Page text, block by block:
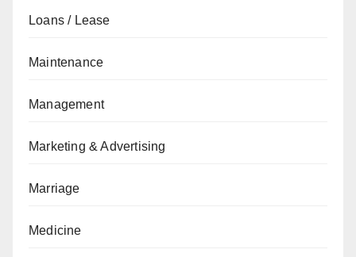
Loans / Lease
Maintenance
Management
Marketing & Advertising
Marriage
Medicine